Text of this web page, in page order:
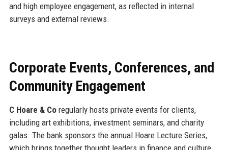
and high employee engagement, as reflected in internal
surveys and external reviews.
Corporate Events, Conferences, and
Community Engagement
C Hoare & Coregularly hosts private events for clients,
including art exhibitions, investment seminars, and charity
galas. The bank sponsors the annual Hoare Lecture Series,
which brings together thought leaders in finance and culture.